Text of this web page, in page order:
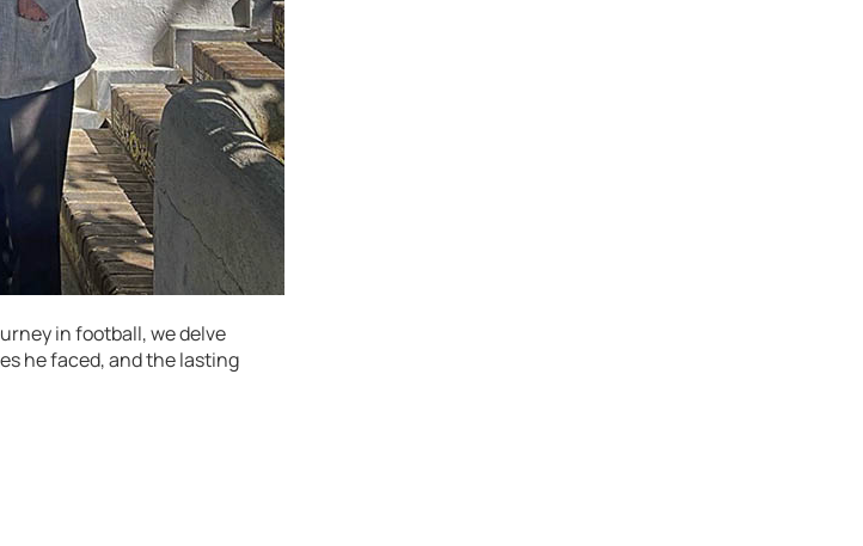
in football, we delve
he faced, and the lasting